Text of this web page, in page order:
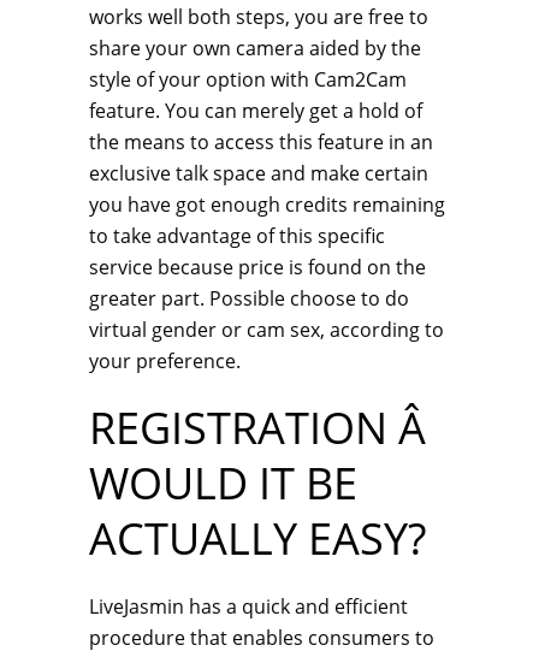
works well both steps, you are free to
share your own camera aided by the
style of your option with Cam2Cam
feature. You can merely get a hold of
the means to access this feature in an
exclusive talk space and make certain
you have got enough credits remaining
to take advantage of this specific
service because price is found on the
greater part. Possible choose to do
virtual gender or cam sex, according to
your preference.
REGISTRATION Â
WOULD IT BE
ACTUALLY EASY?
LiveJasmin has a quick and efficient
procedure that enables consumers to